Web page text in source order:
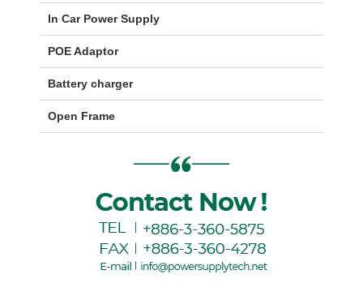
In Car Power Supply
POE Adaptor
Battery charger
Open Frame